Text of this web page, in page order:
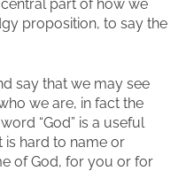
part of how we
proposition, to say the
say that we may see
we are, in fact the
“God” is a useful
is hard to name or
of God, for you or for